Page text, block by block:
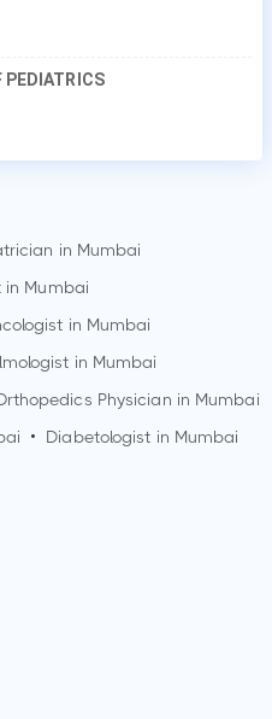
PEDIATRICS
in Mumbai
in Mumbai
in Mumbai
in Mumbai
Physician in Mumbai
• Diabetologist in Mumbai